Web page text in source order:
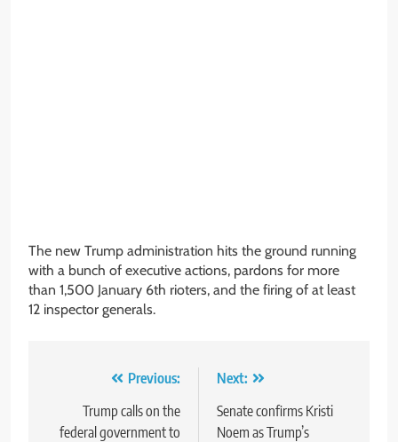
The new Trump administration hits the ground running
with a bunch of executive actions, pardons for more
than 1,500 January 6th rioters, and the firing of at least
12 inspector generals.
navigation
Previous:
Trump calls on the
federal government to
Next:
Senate confirms Kristi
Noem as Trump’s